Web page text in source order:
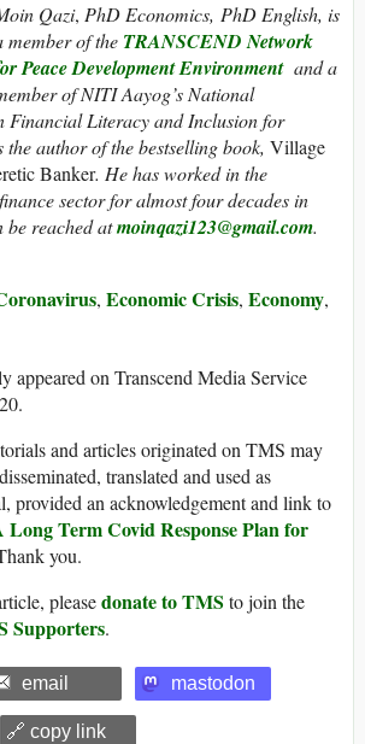
Qazi, PhD Economics, PhD English, is
member of the TRANSCEND Network
Peace Development Environment and a
ember of NITI Aayog’s National
Financial Literacy and Inclusion for
the author of the bestselling book, Village
Banker. He has worked in the
sector for almost four decades in
be reached atmoinqazi123@gmail.com.
, Economic Crisis, Economy,
appeared on Transcend Media Service
and articles originated on TMS may
translated and used as
provided an acknowledgement and link to
Term Covid Response Plan for
you.
pleasedonate to TMS to join the
Supporters.
email mastodon
🔗 copy link